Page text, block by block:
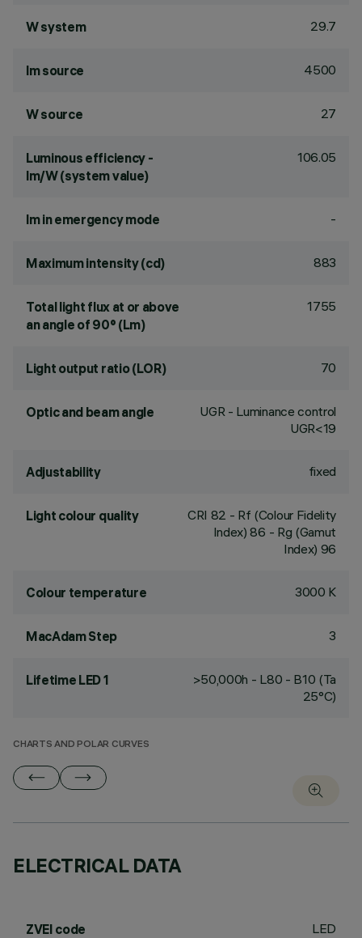
W system 29.7
lm source 4500
W source 27
Luminous efficiency -
lm/W (system value)
106.05
lm in emergency mode -
Maximum intensity (cd) 883
Total light flux at or above
an angle of 90° (Lm)
1755
Light output ratio (LOR) 70
Optic and beam angle
UGR - Luminance control
UGR<19
Adjustability fixed
Light colour quality CRI 82 - Rf (Colour Fidelity
Index) 86 - Rg (Gamut
Index) 96
Colour temperature 3000 K
MacAdam Step 3
Lifetime LED 1
>50,000h - L80 - B10 (Ta
25°C)
CHARTS AND POLAR CURVES
ELECTRICAL DATA
ZVEI code LED